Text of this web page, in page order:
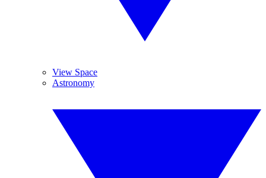
View Space
Astronomy